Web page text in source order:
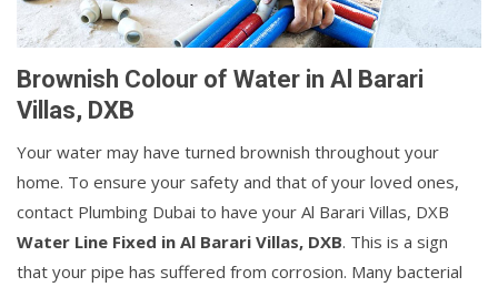
Brownish Colour of Water in Al Barari
Villas, DXB
Your water may have turned brownish throughout your
home. To ensure your safety and that of your loved ones,
contact Plumbing Dubai to have your Al Barari Villas, DXB
Water Line Fixed in Al Barari Villas, DXB. This is a sign
that your pipe has suffered from corrosion. Many bacterial